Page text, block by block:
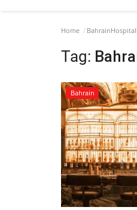
Home
Tag:
Bahrain